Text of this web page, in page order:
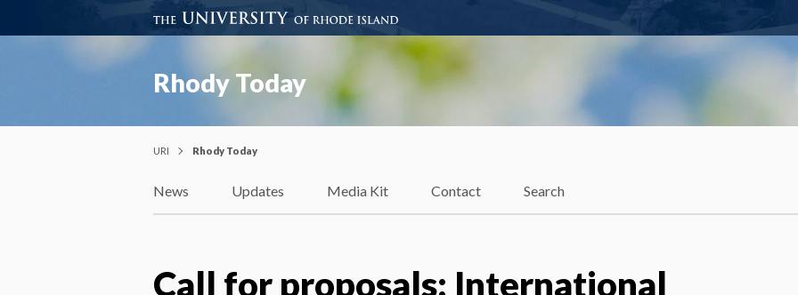
Rhody Today
URI Rhody Today
News Updates Media Kit Contact Search
Call for proposals: International